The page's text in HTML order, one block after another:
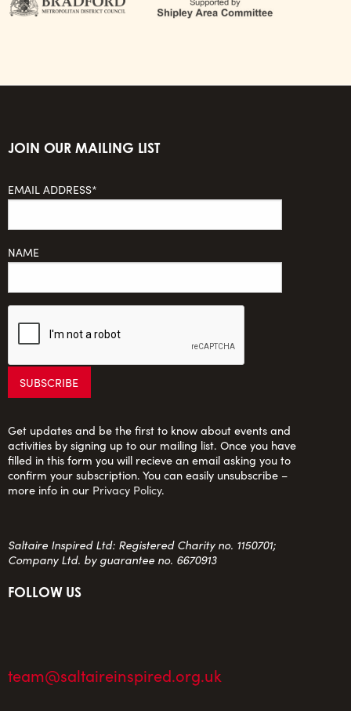
JOIN OUR MAILING LIST
EMAIL ADDRESS*
NAME
Get updates and be the first to know about events and
activities by signing up to our mailing list. Once you have
filled in this form you will recieve an email asking you to
confirm your subscription. You can easily unsubscribe –
more info in our Privacy Policy.
Saltaire Inspired Ltd: Registered Charity no. 1150701;
Company Ltd. by guarantee no. 6670913
FOLLOW US
team@saltaireinspired.org.uk